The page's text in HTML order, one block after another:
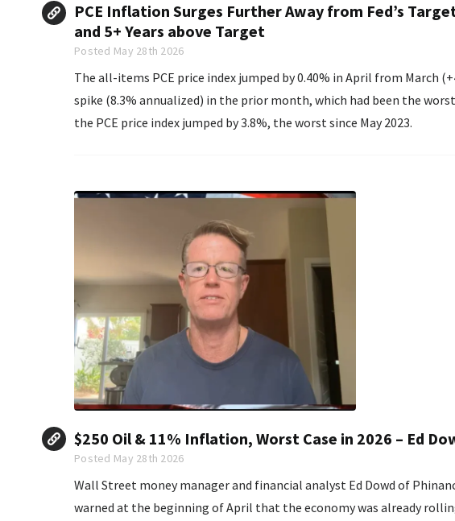
PCE Inflation Surges Further Away from Fed’s
and 5+ Years above Target
Posted May 28th 2026
The all-items PCE price index jumped by 0.40% in April from March
spike (8.3% annualized) in the prior month, which had been the
the PCE price index jumped by 3.8%, the worst since May 2023.
$250 Oil & 11% Inflation, Worst Case in 2026 – Ed
Posted May 28th 2026
Wall Street money manager and financial analyst Ed Dowd of
warned at the beginning of April that the economy was already